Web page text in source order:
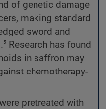
of genetic damage
making standard
sword and
5
Research has found
in saffron may
chemotherapy-
pretreated with